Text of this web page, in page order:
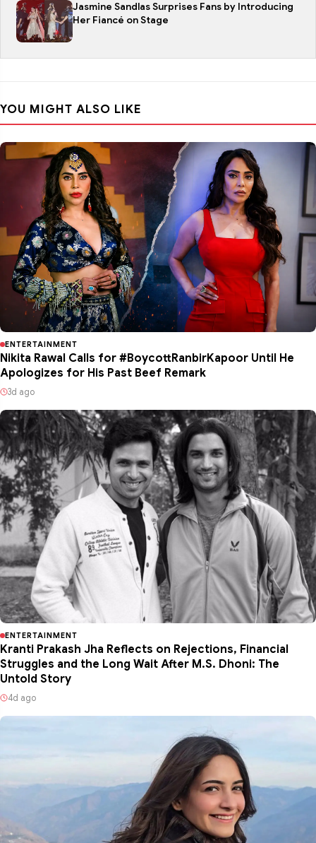
Jasmine Sandlas Surprises Fans by Introducing
Her Fiancé on Stage
YOU MIGHT ALSO LIKE
ENTERTAINMENT
Nikita Rawal Calls for #BoycottRanbirKapoor Until He
Apologizes for His Past Beef Remark
3d ago
ENTERTAINMENT
Kranti Prakash Jha Reflects on Rejections, Financial
Struggles and the Long Wait After M.S. Dhoni: The
Untold Story
4d ago